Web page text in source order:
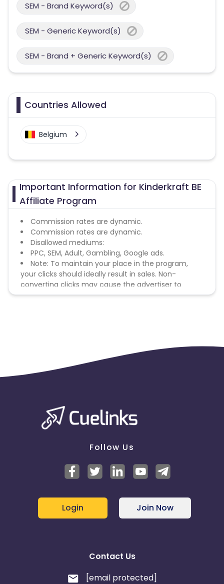
SEM - Brand Keyword(s)
SEM - Generic Keyword(s)
SEM - Brand + Generic Keyword(s)
Countries Allowed
Belgium
Important Information for Kinderkraft BE
Affiliate Program
Commission rates are dynamic.
Commission rates are dynamic.
Disallowed mediums:
PPC, SEM, Adult, Gambling, Google ads.
Note: To maintain your place in the program,
your clicks should ideally result in sales. Non-
converting clicks may cause the advertiser to
remove you from the program.
Follow Us
Login Join Now
Contact Us
[email protected]